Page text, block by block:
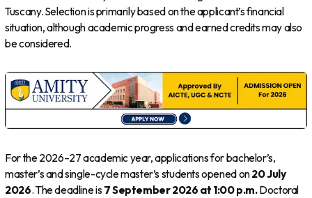
Tuscany. Selection is primarily based on the applicant’s financial
situation, although academic progress and earned credits may also
be considered.
For the 2026–27 academic year, applications for bachelor’s,
master’s and single-cycle master’s students opened on20 July
2026. The deadline is 7 September 2026 at 1:00 p.m.Doctoral